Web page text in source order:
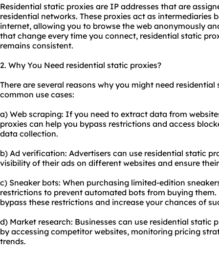
Residential static proxies are IP addresses that are
residential networks. These proxies act as intermediaries
internet, allowing you to browse the web anonymously
that change every time you connect, residential static
remains consistent.
2. Why You Need residential static proxies?
There are several reasons why you might need
common use cases:
a) Web scraping: If you need to extract data from
proxies can help you bypass restrictions and access
data collection.
b) Ad verification: Advertisers can use residential static
visibility of their ads on different websites and ensure
c) Sneaker bots: When purchasing limited-edition
restrictions to prevent automated bots from buying
bypass these restrictions and increase your chances of
d) Market research: Businesses can use residential static
by accessing competitor websites, monitoring pricing
trends.